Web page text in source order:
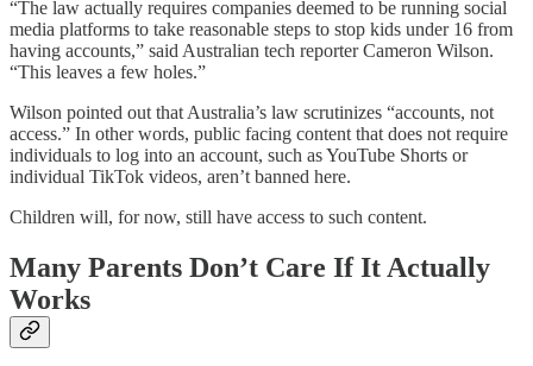
“The law actually requires companies deemed to be running social
media platforms to take reasonable steps to stop kids under 16 from
having accounts,” said Australian tech reporter Cameron Wilson.
“This leaves a few holes.”
Wilson pointed out that Australia’s law scrutinizes “accounts, not
access.” In other words, public facing content that does not require
individuals to log into an account, such as YouTube Shorts or
individual TikTok videos, aren’t banned here.
Children will, for now, still have access to such content.
Many Parents Don’t Care If It Actually
Works